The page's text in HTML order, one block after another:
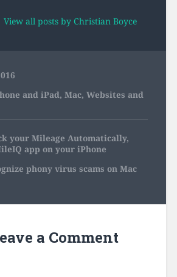
View all posts by Christian Boyce
and iPad, Mac, Websites and
your Mileage Automatically,
app on your iPhone
phony virus scams on Mac
a Comment